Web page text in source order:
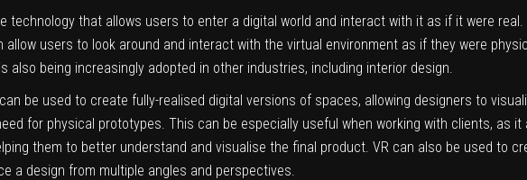
technology that allows users to enter a digital world and interact with it as if it were
allow users to look around and interact with the virtual environment as if they were
also being increasingly adopted in other industries, including interior design.
be used to create fully-realised digital versions of spaces, allowing designers to
for physical prototypes. This can be especially useful when working with clients, as
them to better understand and visualise the final product. VR can also be used to
a design from multiple angles and perspectives.